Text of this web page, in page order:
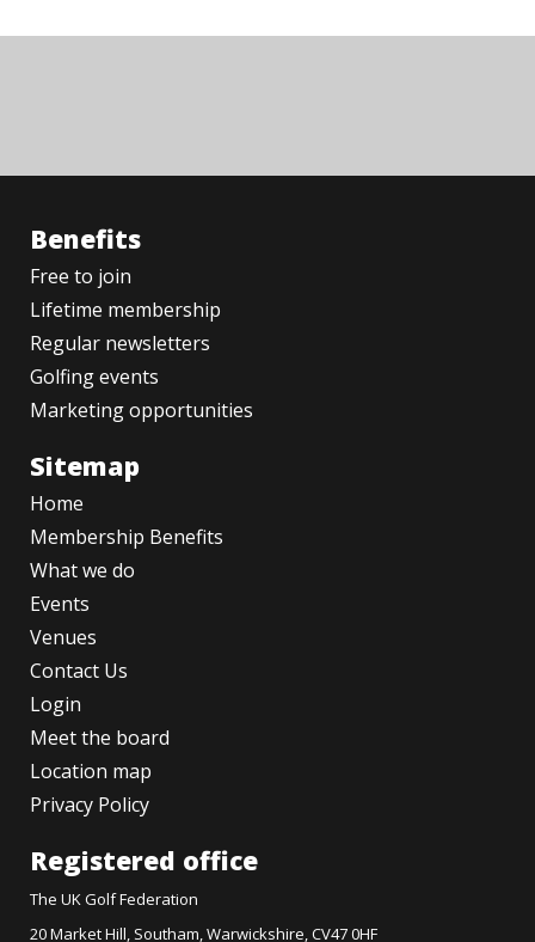
Benefits
Free to join
Lifetime membership
Regular newsletters
Golfing events
Marketing opportunities
Sitemap
Home
Membership Benefits
What we do
Events
Venues
Contact Us
Login
Meet the board
Location map
Privacy Policy
Registered office
The UK Golf Federation
20 Market Hill, Southam, Warwickshire, CV47 0HF